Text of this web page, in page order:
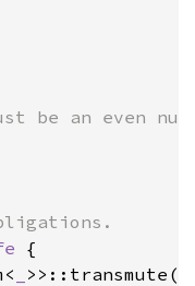
be an even
{